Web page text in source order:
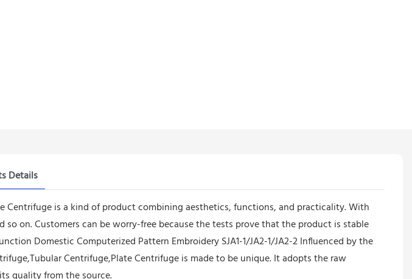
Details
Centrifuge is a kind of product combining aesthetics, functions, and practicality. With
on. Customers can be worry-free because the tests prove that the product is stable
Domestic Computerized Pattern Embroidery SJA1-1/JA2-1/JA2-2 Influenced by the
Centrifuge,Plate Centrifuge is made to be unique. It adopts the raw
quality from the source.